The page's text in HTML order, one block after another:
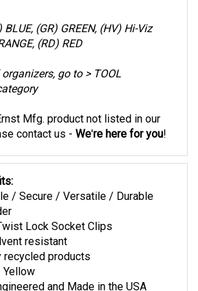
(GR) GREEN, (HV) Hi-Viz
(RD) RED
Mfg. product not listed in our
contact us -We're here for you
/ Secure / Versatile / Durable
Lock Socket Clips
resistant
products
Yellow
and Made in the USA